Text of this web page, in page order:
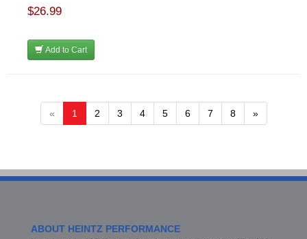
$26.99
Add to Cart
« 1 2 3 4 5 6 7 8 »
ABOUT HEINTZ PERFORMANCE